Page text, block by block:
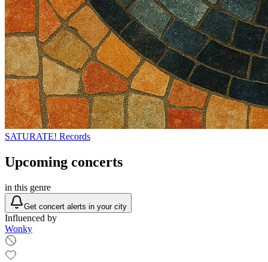
SATURATE! Records
Upcoming concerts
in this genre
Get concert alerts in your city
Influenced by
Wonky